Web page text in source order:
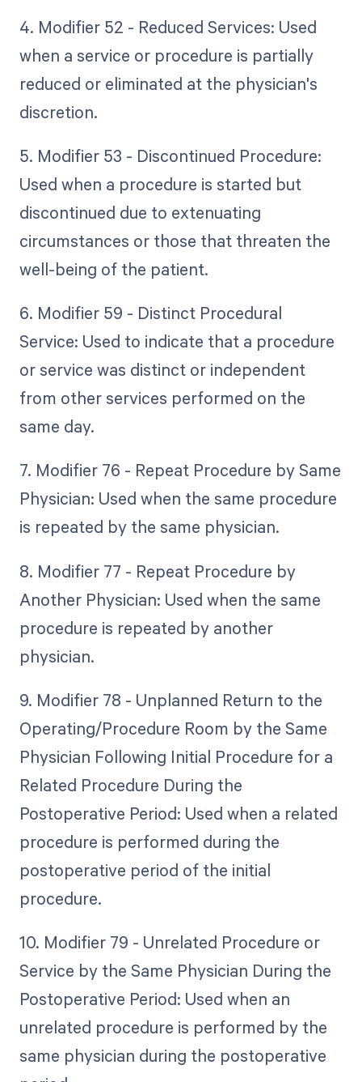
4. Modifier 52 - Reduced Services: Used
when a service or procedure is partially
reduced or eliminated at the physician's
discretion.
5. Modifier 53 - Discontinued Procedure:
Used when a procedure is started but
discontinued due to extenuating
circumstances or those that threaten the
well-being of the patient.
6. Modifier 59 - Distinct Procedural
Service: Used to indicate that a procedure
or service was distinct or independent
from other services performed on the
same day.
7. Modifier 76 - Repeat Procedure by Same
Physician: Used when the same procedure
is repeated by the same physician.
8. Modifier 77 - Repeat Procedure by
Another Physician: Used when the same
procedure is repeated by another
physician.
9. Modifier 78 - Unplanned Return to the
Operating/Procedure Room by the Same
Physician Following Initial Procedure for a
Related Procedure During the
Postoperative Period: Used when a related
procedure is performed during the
postoperative period of the initial
procedure.
10. Modifier 79 - Unrelated Procedure or
Service by the Same Physician During the
Postoperative Period: Used when an
unrelated procedure is performed by the
same physician during the postoperative